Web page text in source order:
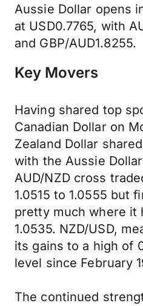
Aussie Dollar opens
at USD0.7765, with
and GBP/AUD1.8255.
Key Movers
Having shared top
Canadian Dollar on
Zealand Dollar
with the Aussie
AUD/NZD cross
1.0515 to 1.0555 but
pretty much where it
1.0535. NZD/USD,
its gains to a high of
level since February
The continued